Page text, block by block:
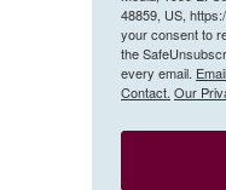
48859, US,
your consent to
the
every email.
Contact. Our